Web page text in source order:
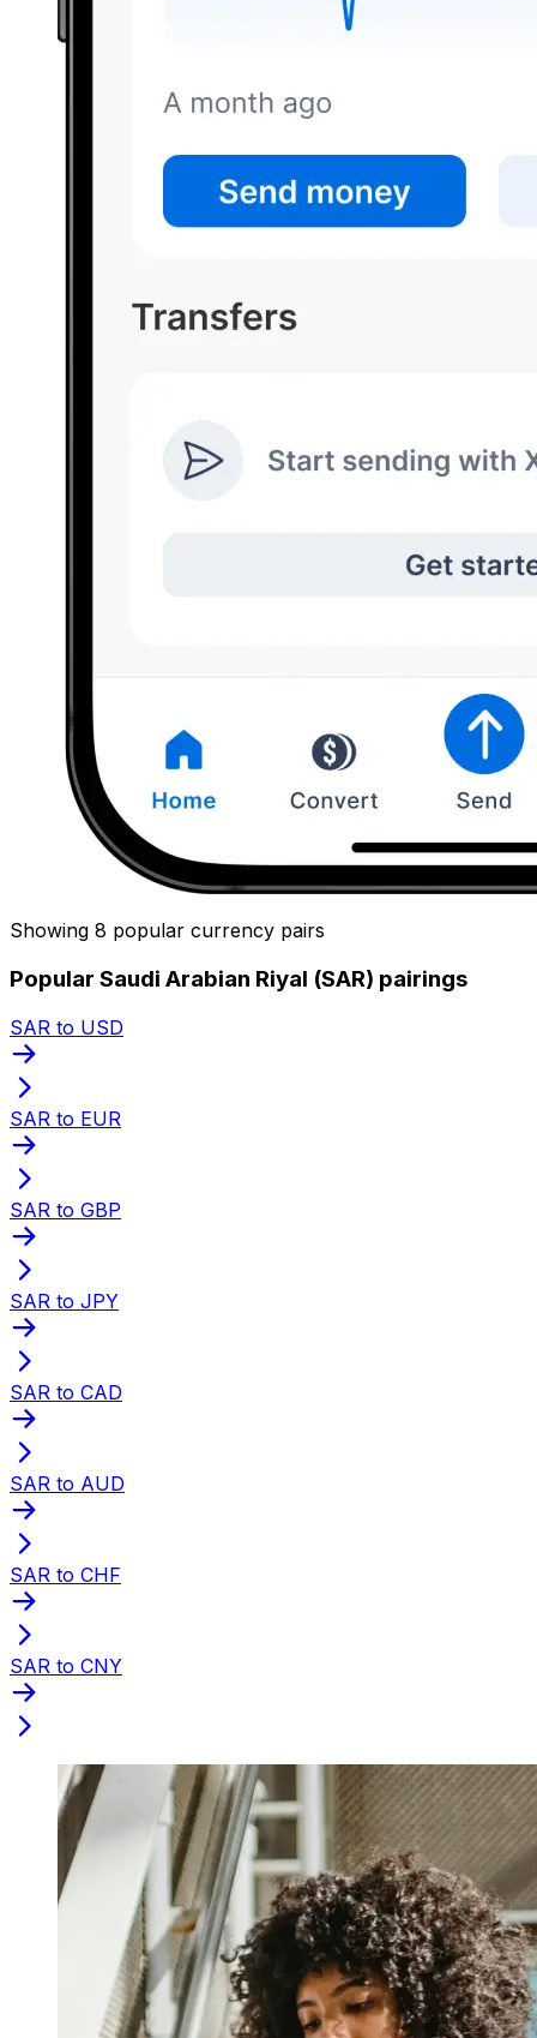
Showing 8 popular currency pairs
Popular Saudi Arabian Riyal (SAR) pairings
SAR to USD
SAR to EUR
SAR to GBP
SAR to JPY
SAR to CAD
SAR to AUD
SAR to CHF
SAR to CNY